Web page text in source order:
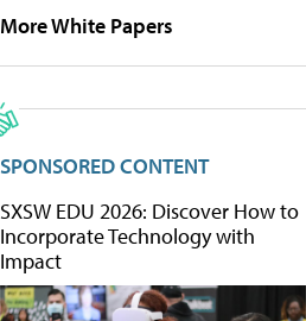
More White Papers
SPONSORED CONTENT
SXSW EDU 2026: Discover How to
Incorporate Technology with
Impact